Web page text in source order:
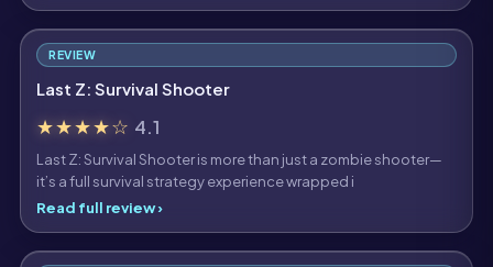
REVIEW
Last Z: Survival Shooter
★★★★☆ 4.1
Last Z: Survival Shooter is more than just a zombie shooter—
it’s a full survival strategy experience wrapped i
Read full review ›